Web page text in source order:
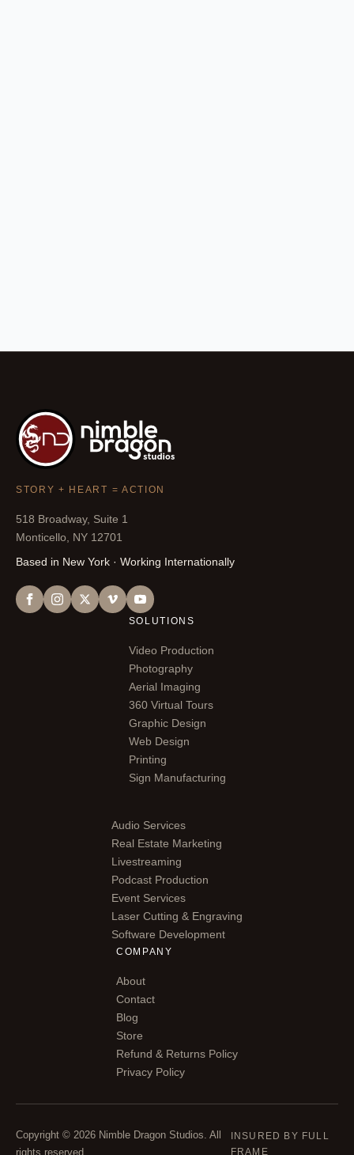
STORY + HEART = ACTION
518 Broadway, Suite 1
Monticello, NY 12701
Based in New York · Working Internationally
SOLUTIONS
Video Production
Photography
Aerial Imaging
360 Virtual Tours
Graphic Design
Web Design
Printing
Sign Manufacturing
Audio Services
Real Estate Marketing
Livestreaming
Podcast Production
Event Services
Laser Cutting & Engraving
Software Development
COMPANY
About
Contact
Blog
Store
Refund & Returns Policy
Privacy Policy
Copyright © 2026 Nimble Dragon Studios. All
rights reserved.
INSURED BY FULL
FRAME